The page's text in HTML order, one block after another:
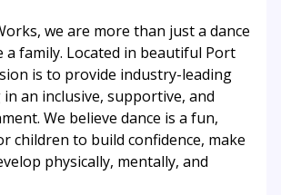
we are more than just a dance
a family. Located in beautiful Port
is to provide industry-leading
an inclusive, supportive, and
We believe dance is a fun,
children to build confidence, make
physically, mentally, and